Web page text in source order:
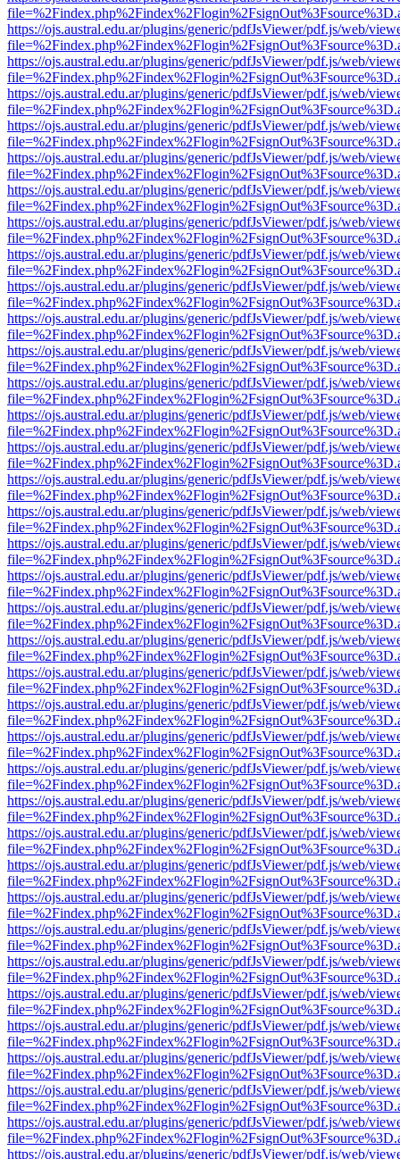
https://ojs.austral.edu.ar/plugins/generic/pdfJsViewer/pdf.js/web/
https://ojs.austral.edu.ar/plugins/generic/pdfJsViewer/pdf.js/web/
https://ojs.austral.edu.ar/plugins/generic/pdfJsViewer/pdf.js/web/
https://ojs.austral.edu.ar/plugins/generic/pdfJsViewer/pdf.js/web/
https://ojs.austral.edu.ar/plugins/generic/pdfJsViewer/pdf.js/web/
https://ojs.austral.edu.ar/plugins/generic/pdfJsViewer/pdf.js/web/
https://ojs.austral.edu.ar/plugins/generic/pdfJsViewer/pdf.js/web/
https://ojs.austral.edu.ar/plugins/generic/pdfJsViewer/pdf.js/web/
https://ojs.austral.edu.ar/plugins/generic/pdfJsViewer/pdf.js/web/
https://ojs.austral.edu.ar/plugins/generic/pdfJsViewer/pdf.js/web/
https://ojs.austral.edu.ar/plugins/generic/pdfJsViewer/pdf.js/web/
https://ojs.austral.edu.ar/plugins/generic/pdfJsViewer/pdf.js/web/
https://ojs.austral.edu.ar/plugins/generic/pdfJsViewer/pdf.js/web/
https://ojs.austral.edu.ar/plugins/generic/pdfJsViewer/pdf.js/web/
https://ojs.austral.edu.ar/plugins/generic/pdfJsViewer/pdf.js/web/
https://ojs.austral.edu.ar/plugins/generic/pdfJsViewer/pdf.js/web/
https://ojs.austral.edu.ar/plugins/generic/pdfJsViewer/pdf.js/web/
https://ojs.austral.edu.ar/plugins/generic/pdfJsViewer/pdf.js/web/
https://ojs.austral.edu.ar/plugins/generic/pdfJsViewer/pdf.js/web/
https://ojs.austral.edu.ar/plugins/generic/pdfJsViewer/pdf.js/web/
https://ojs.austral.edu.ar/plugins/generic/pdfJsViewer/pdf.js/web/
https://ojs.austral.edu.ar/plugins/generic/pdfJsViewer/pdf.js/web/
https://ojs.austral.edu.ar/plugins/generic/pdfJsViewer/pdf.js/web/
https://ojs.austral.edu.ar/plugins/generic/pdfJsViewer/pdf.js/web/
https://ojs.austral.edu.ar/plugins/generic/pdfJsViewer/pdf.js/web/
https://ojs.austral.edu.ar/plugins/generic/pdfJsViewer/pdf.js/web/
https://ojs.austral.edu.ar/plugins/generic/pdfJsViewer/pdf.js/web/
https://ojs.austral.edu.ar/plugins/generic/pdfJsViewer/pdf.js/web/
https://ojs.austral.edu.ar/plugins/generic/pdfJsViewer/pdf.js/web/
https://ojs.austral.edu.ar/plugins/generic/pdfJsViewer/pdf.js/web/
https://ojs.austral.edu.ar/plugins/generic/pdfJsViewer/pdf.js/web/
https://ojs.austral.edu.ar/plugins/generic/pdfJsViewer/pdf.js/web/
https://ojs.austral.edu.ar/plugins/generic/pdfJsViewer/pdf.js/web/
https://ojs.austral.edu.ar/plugins/generic/pdfJsViewer/pdf.js/web/
https://ojs.austral.edu.ar/plugins/generic/pdfJsViewer/pdf.js/web/
https://ojs.austral.edu.ar/plugins/generic/pdfJsViewer/pdf.js/web/